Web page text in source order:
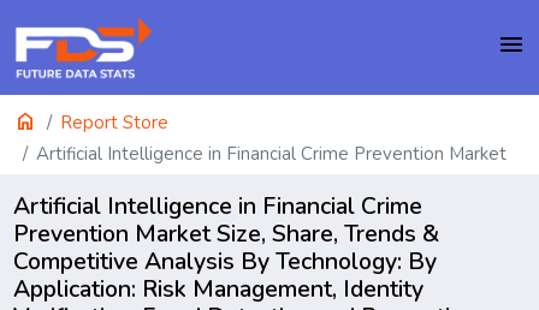
menu
home
Report Store
Artificial Intelligence in Financial Crime Prevention Market
Artificial Intelligence in Financial Crime
Prevention Market Size, Share, Trends &
Competitive Analysis By Technology: By
Application: Risk Management, Identity